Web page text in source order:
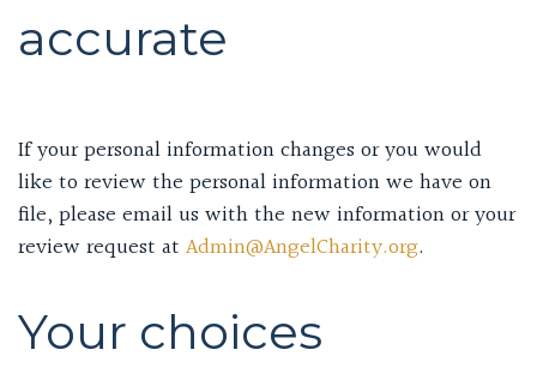
accurate
If your personal information changes or you would
like to review the personal information we have on
file, please email us with the new information or your
review request at Admin@AngelCharity.org.
Your choices